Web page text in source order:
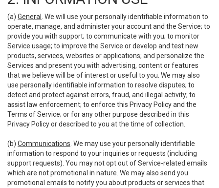
(a) General
. We will use your personally identifiable information to
operate, manage, and administer your account and the Service; to
provide you with support; to communicate with you; to monitor
Service usage; to improve the Service or develop and test new
products, services, websites or applications; and personalize the
Services and present you with advertising, content or features
that we believe will be of interest or useful to you. We may also
use personally identifiable information to resolve disputes; to
detect and protect against errors, fraud, and illegal activity; to
assist law enforcement; to enforce this Privacy Policy and the
Terms of Service; or for any other purpose described in this
Privacy Policy or described to you at the time of collection.
(b) Communications . We may use your personally identifiable
information to respond to your inquiries or requests (including
support requests). You may not opt out of Service-related emails
which are not promotional in nature. We may also send you
promotional emails to notify you about products or services that